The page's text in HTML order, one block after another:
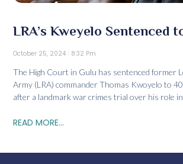
LRA’s Kweyelo Sentenced
October 25, 2024 8:32 Pm
The High Court in Gulu has sentenced former
Army (LRA) commander Thomas Kwoyelo to
after a landmark war crimes trial over his role
READ MORE...